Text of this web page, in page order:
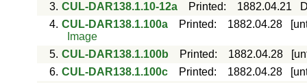
3. CUL-DAR138.1.10-12a Printed: 1882.04.21
4. CUL-DAR138.1.100a Printed: 1882.04.28
Image
5. CUL-DAR138.1.100b Printed: 1882.04.28
6. CUL-DAR138.1.100c Printed: 1882.04.28